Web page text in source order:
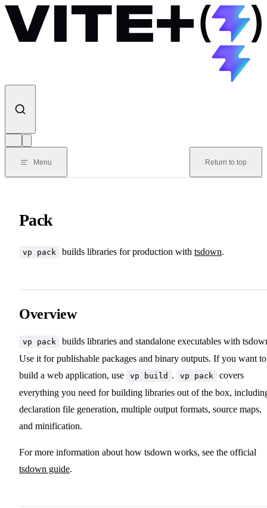
Skip to content
Menu Return to top
Pack
vp pack builds libraries for production with tsdown.
Overview
vp pack
builds libraries and standalone executables with
Use it for publishable packages and binary outputs. If you want to
build a web application, use
vp build . vp pack
covers
everything you need for building libraries out of the box,
declaration file generation, multiple output formats, source maps,
and minification.
For more information about how tsdown works, see the official
tsdown guide.